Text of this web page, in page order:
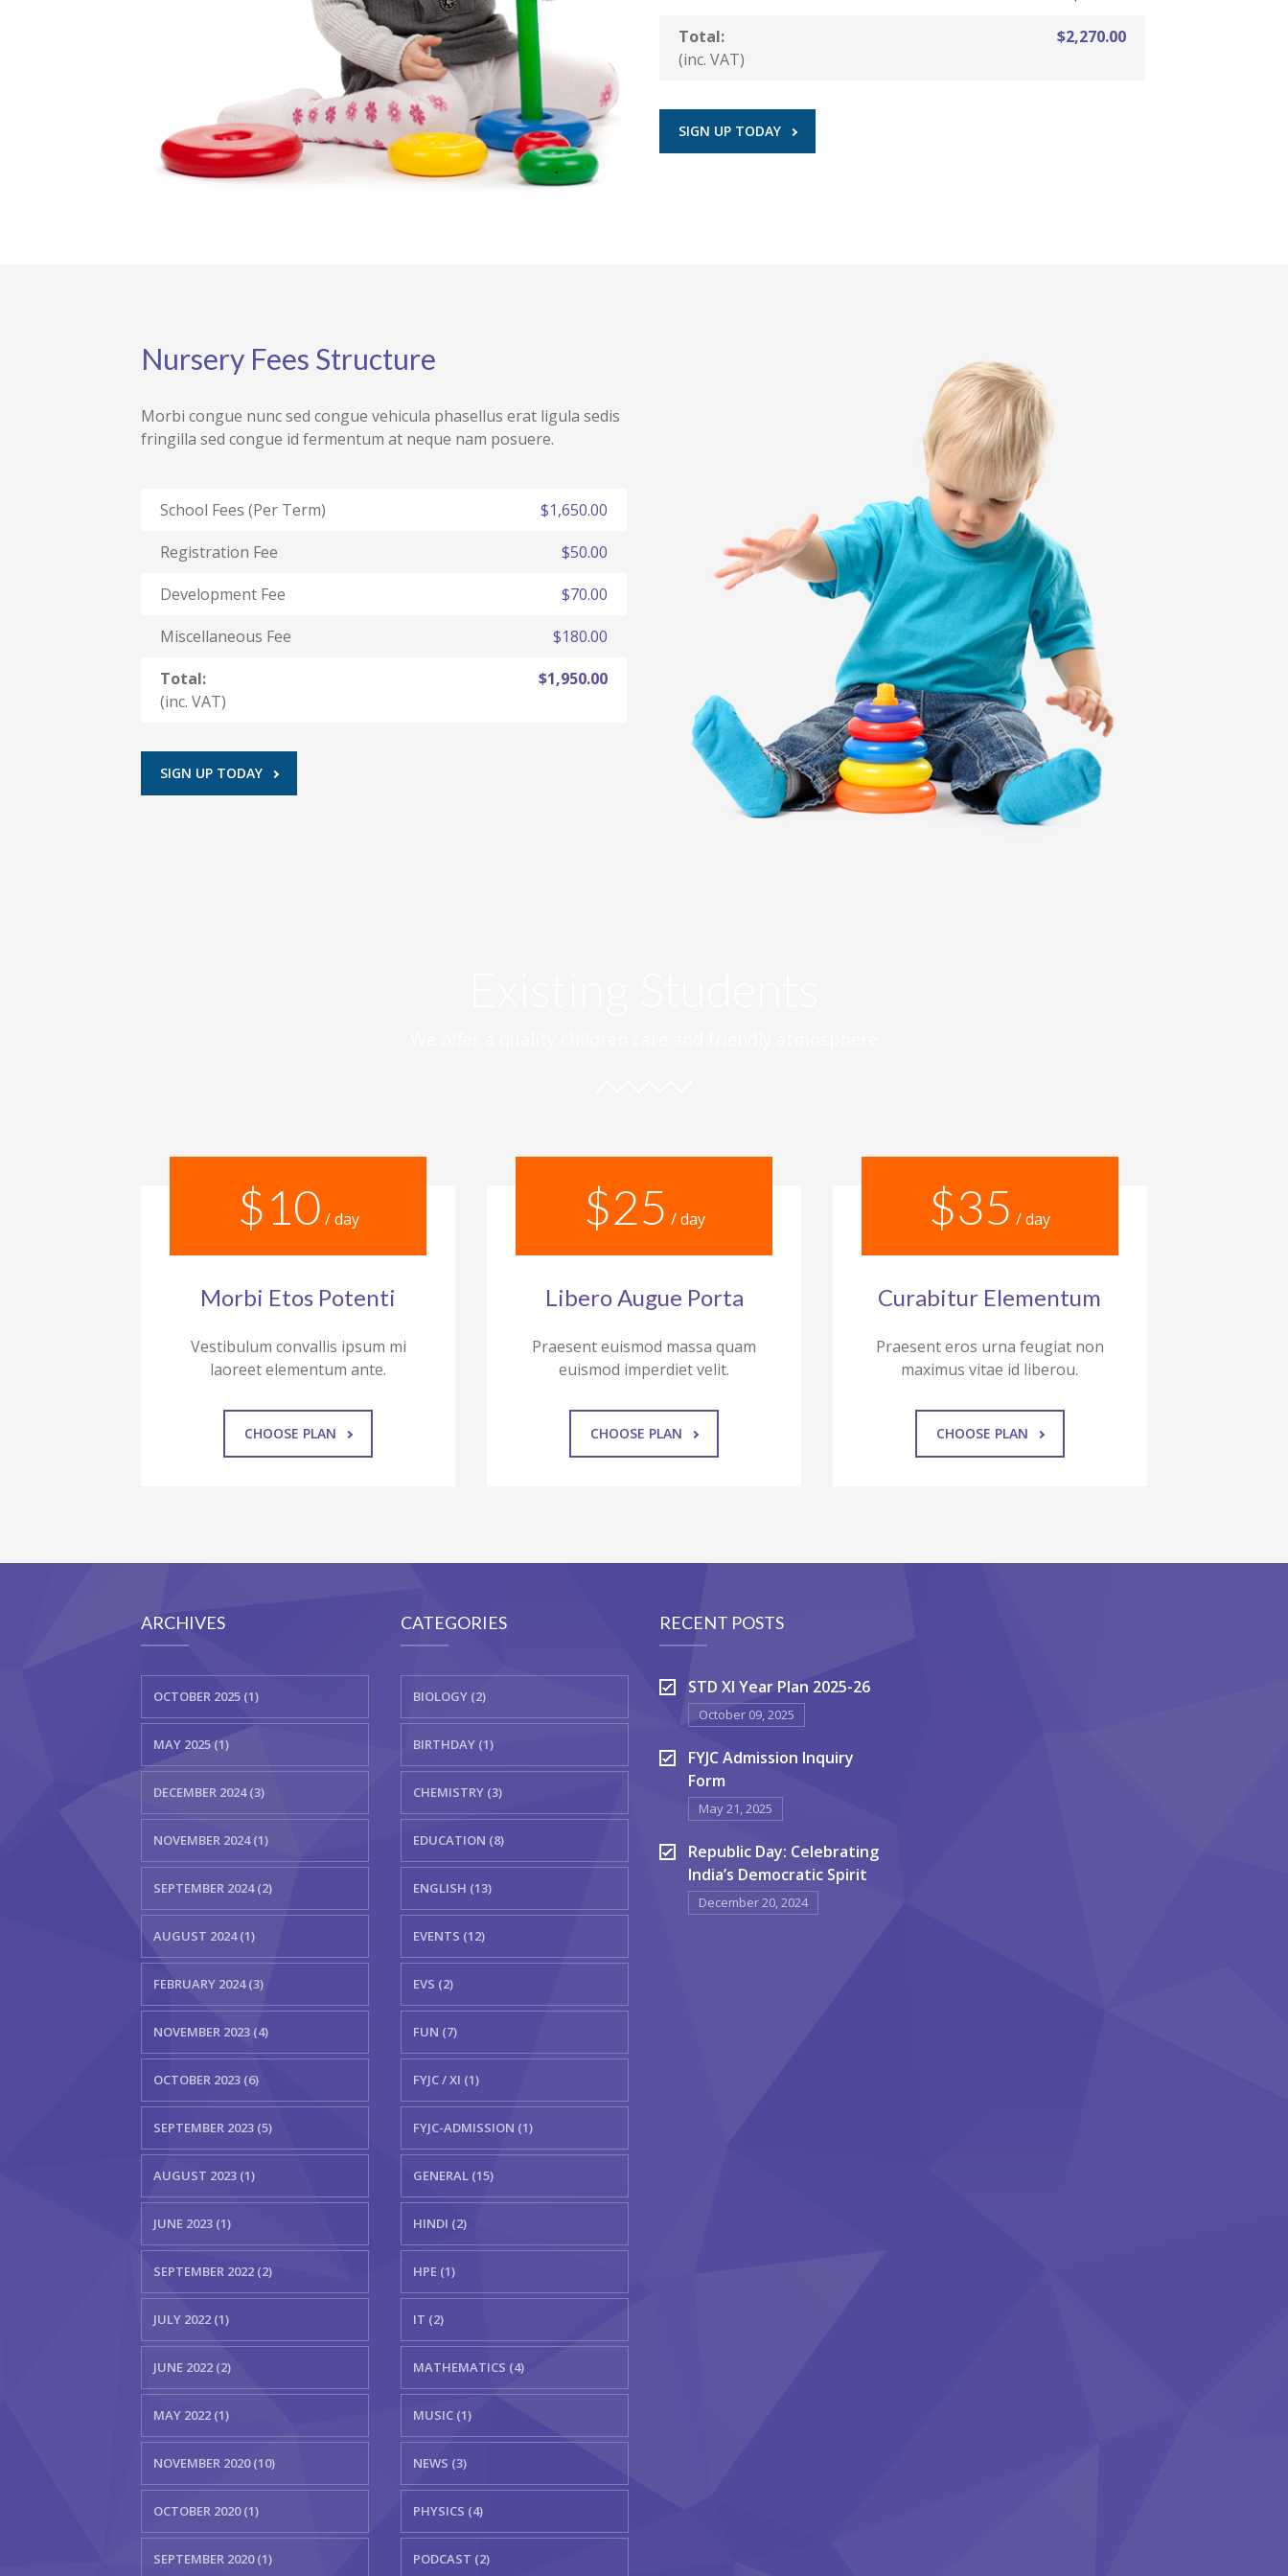
Total:
(inc. VAT)
$2,270.00
SIGN UP TODAY
Nursery Fees Structure
Morbi congue nunc sed congue vehicula phasellus erat ligula sedis
fringilla sed congue id fermentum at neque nam posuere.
School Fees (Per Term)
$1,650.00
Registration Fee
$50.00
Development Fee
$70.00
Miscellaneous Fee
$180.00
Total:
(inc. VAT)
$1,950.00
SIGN UP TODAY
$10 / day
Morbi Etos Potenti
Vestibulum convallis ipsum mi
laoreet elementum ante.
CHOOSE PLAN
$25 / day
Libero Augue Porta
Praesent euismod massa quam
euismod imperdiet velit.
CHOOSE PLAN
$35 / day
Curabitur Elementum
Praesent eros urna feugiat non
maximus vitae id liberou.
CHOOSE PLAN
ARCHIVES
OCTOBER 2025 (1)
MAY 2025 (1)
DECEMBER 2024 (3)
NOVEMBER 2024 (1)
SEPTEMBER 2024 (2)
AUGUST 2024 (1)
FEBRUARY 2024 (3)
NOVEMBER 2023 (4)
OCTOBER 2023 (6)
SEPTEMBER 2023 (5)
AUGUST 2023 (1)
JUNE 2023 (1)
SEPTEMBER 2022 (2)
JULY 2022 (1)
JUNE 2022 (2)
MAY 2022 (1)
NOVEMBER 2020 (10)
OCTOBER 2020 (1)
SEPTEMBER 2020 (1)
CATEGORIES
BIOLOGY (2)
BIRTHDAY (1)
CHEMISTRY (3)
EDUCATION (8)
ENGLISH (13)
EVENTS (12)
EVS (2)
FUN (7)
FYJC / XI (1)
FYJC-ADMISSION (1)
GENERAL (15)
HINDI (2)
HPE (1)
IT (2)
MATHEMATICS (4)
MUSIC (1)
NEWS (3)
PHYSICS (4)
PODCAST (2)
RECENT POSTS
STD XI Year Plan 2025-26
October 09, 2025
FYJC Admission Inquiry
Form
May 21, 2025
Republic Day: Celebrating
India’s Democratic Spirit
December 20, 2024